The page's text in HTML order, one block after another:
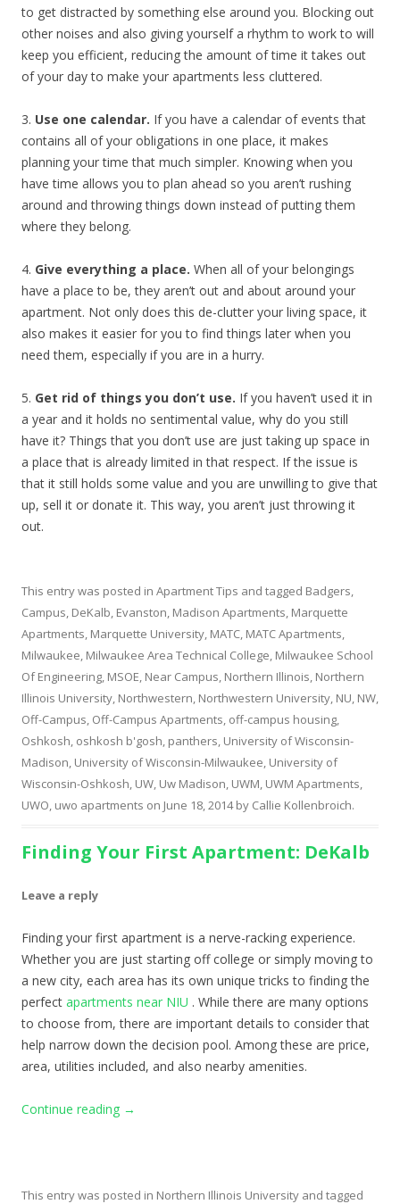
to get distracted by something else around you. Blocking out
other noises and also giving yourself a rhythm to work to will
keep you efficient, reducing the amount of time it takes out
of your day to make your apartments less cluttered.
3. Use one calendar. If you have a calendar of events that
contains all of your obligations in one place, it makes
planning your time that much simpler. Knowing when you
have time allows you to plan ahead so you aren’t rushing
around and throwing things down instead of putting them
where they belong.
4. Give everything a place. When all of your belongings
have a place to be, they aren’t out and about around your
apartment. Not only does this de-clutter your living space, it
also makes it easier for you to find things later when you
need them, especially if you are in a hurry.
5. Get rid of things you don’t use. If you haven’t used it in
a year and it holds no sentimental value, why do you still
have it? Things that you don’t use are just taking up space in
a place that is already limited in that respect. If the issue is
that it still holds some value and you are unwilling to give that
up, sell it or donate it. This way, you aren’t just throwing it
out.
This entry was posted in Apartment Tips and tagged Badgers,
Campus, DeKalb, Evanston, Madison Apartments, Marquette
Apartments, Marquette University, MATC, MATC Apartments,
Milwaukee, Milwaukee Area Technical College, Milwaukee School
Of Engineering, MSOE, Near Campus, Northern Illinois, Northern
Illinois University, Northwestern, Northwestern University, NU, NW,
Off-Campus, Off-Campus Apartments, off-campus housing,
Oshkosh, oshkosh b'gosh, panthers, University of Wisconsin-
Madison, University of Wisconsin-Milwaukee, University of
Wisconsin-Oshkosh, UW, Uw Madison, UWM, UWM Apartments,
UWO, uwo apartments on June 18, 2014by Callie Kollenbroich.
Finding Your First Apartment: DeKalb
Leave a reply
Finding your first apartment is a nerve-racking experience.
Whether you are just starting off college or simply moving to
a new city, each area has its own unique tricks to finding the
perfect apartments near NIU . While there are many options
to choose from, there are important details to consider that
help narrow down the decision pool. Among these are price,
area, utilities included, and also nearby amenities.
Continue reading →
This entry was posted in Northern Illinois University and tagged